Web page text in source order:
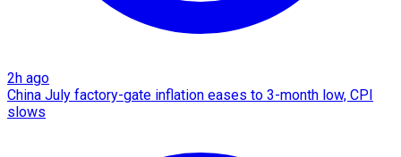
2h ago
China July factory-gate inflation eases to 3-month low, CPI
slows